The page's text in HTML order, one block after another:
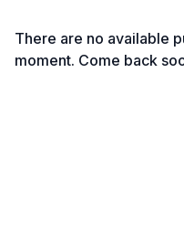
There are no available
moment. Come back